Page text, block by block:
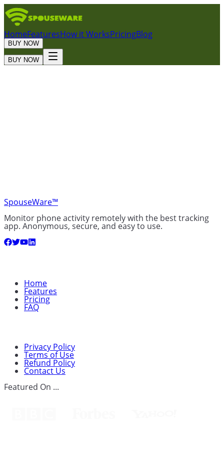
HomeFeaturesHow it WorksPricingBlog
BUY NOW
BUY NOW
SpouseWare™
Monitor phone activity remotely with the best tracking
app. Anonymous, secure, and easy to use.
Home
Features
Pricing
FAQ
Privacy Policy
Terms of Use
Refund Policy
Contact Us
Featured On ...